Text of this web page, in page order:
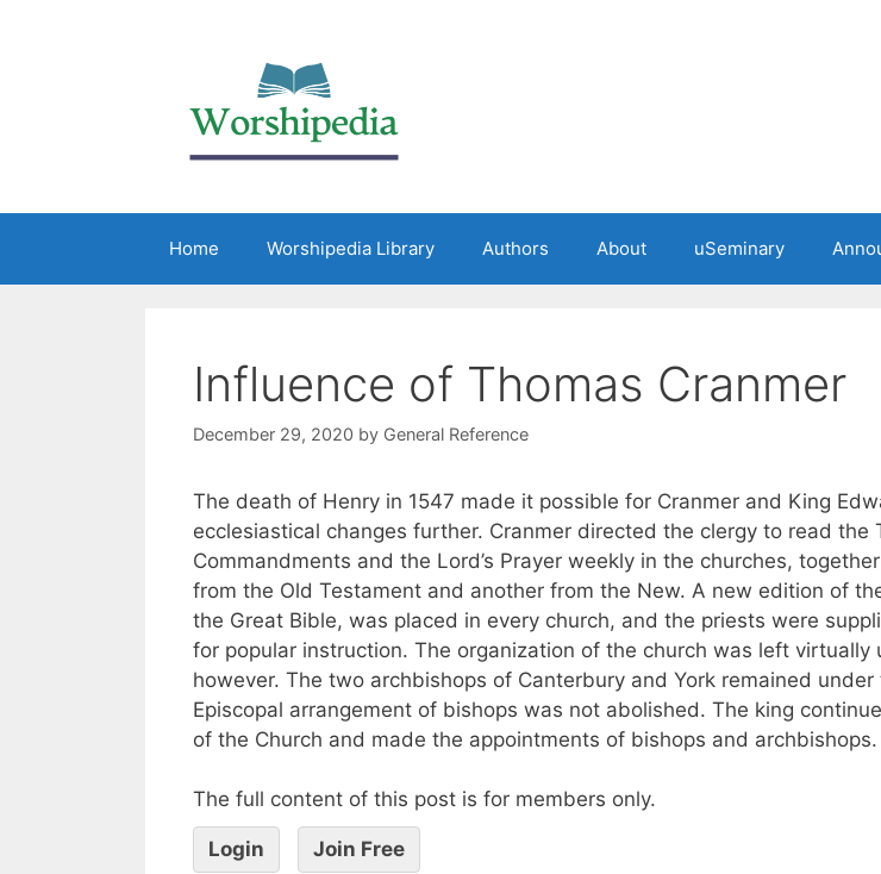
Home Worshipedia Library Authors About uSeminary
Influence of Thomas Cranmer
December 29, 2020 by General Reference
The death of Henry in 1547 made it possible for Cranmer and King
ecclesiastical changes further. Cranmer directed the clergy to read the
Commandments and the Lord’s Prayer weekly in the churches,
from the Old Testament and another from the New. A new edition of
the Great Bible, was placed in every church, and the priests were
for popular instruction. The organization of the church was left virtually
however. The two archbishops of Canterbury and York remained
Episcopal arrangement of bishops was not abolished. The king
of the Church and made the appointments of bishops and archbishops.
The full content of this post is for members only.
Login Join Free